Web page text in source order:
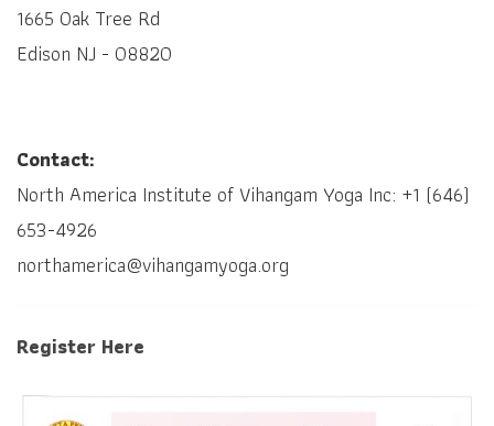
1665 Oak Tree Rd
Edison NJ - 08820
Contact:
North America Institute of Vihangam Yoga Inc: +1 (646)
653-4926
northamerica@vihangamyoga.org
Register Here